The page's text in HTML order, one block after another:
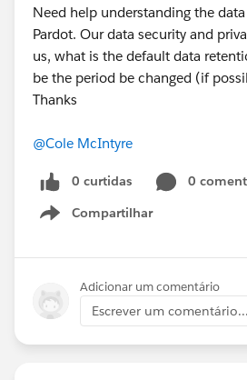
Need help understanding the
Pardot. Our data security and
us, what is the default data
be the period be changed (if
Thanks
@Cole McIntyre
0 curtidas
0
Compartilhar
Show menu
Adicionar um comentário
Escrever um comentário...